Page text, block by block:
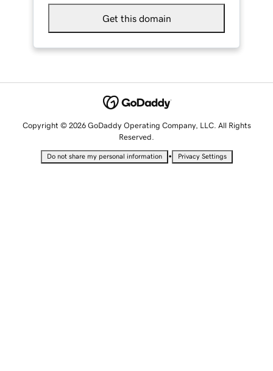
Get this domain
Copyright © 2026 GoDaddy Operating Company, LLC. All Rights
Reserved.
Do not share my personal information • Privacy Settings